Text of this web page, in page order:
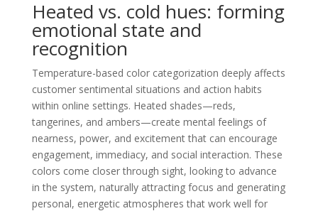
Heated vs. cold hues: forming
emotional state and
recognition
Temperature-based color categorization deeply affects
customer sentimental situations and action habits
within online settings. Heated shades—reds,
tangerines, and ambers—create mental feelings of
nearness, power, and excitement that can encourage
engagement, immediacy, and social interaction. These
colors come closer through sight, looking to advance
in the system, naturally attracting focus and generating
personal, energetic atmospheres that work well for